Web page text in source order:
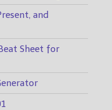
and
Sheet for